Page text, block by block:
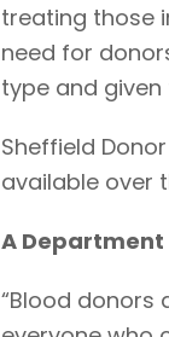
treating those
need for
type and
Sheffield
available over
A Department
“Blood donors